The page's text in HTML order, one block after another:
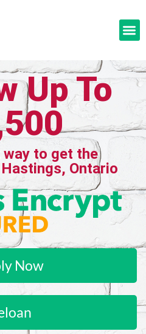
Up To
to get the
Ontario
Now